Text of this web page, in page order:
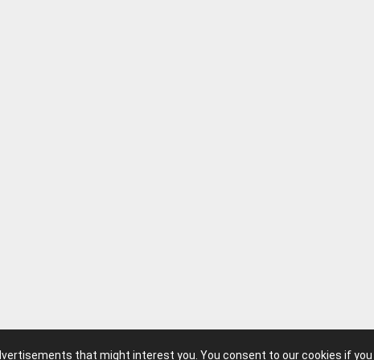
that might interest you. You consent to our cookies if